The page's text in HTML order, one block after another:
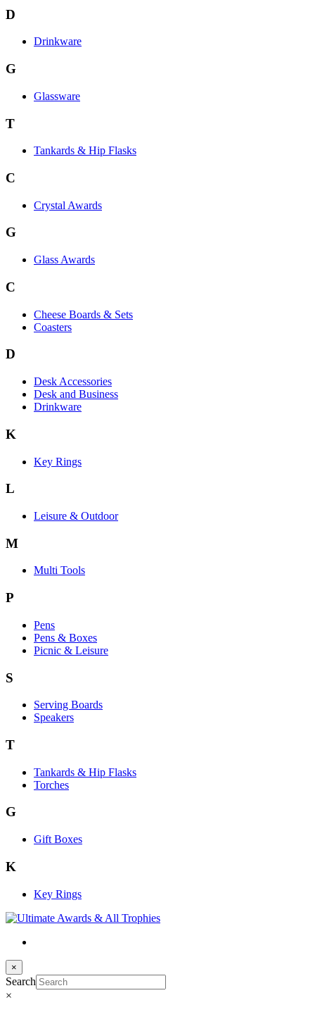
D
Drinkware
G
Glassware
T
Tankards & Hip Flasks
C
Crystal Awards
G
Glass Awards
C
Cheese Boards & Sets
Coasters
D
Desk Accessories
Desk and Business
Drinkware
K
Key Rings
L
Leisure & Outdoor
M
Multi Tools
P
Pens
Pens & Boxes
Picnic & Leisure
S
Serving Boards
Speakers
T
Tankards & Hip Flasks
Torches
G
Gift Boxes
K
Key Rings
×
Search
×